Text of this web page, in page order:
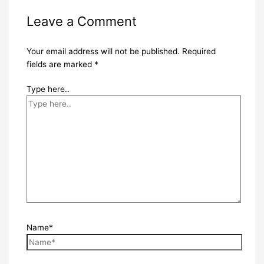
Leave a Comment
Your email address will not be published. Required
fields are marked *
Type here..
Name*